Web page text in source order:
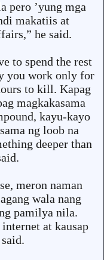
pero ’yung mga
makatiis at
he said.
to spend the rest
you work only for
to kill. Kapag
magkakasama
kayu-kayo
ng loob na
deeper than
meron naman
wala nang
pamilya nila.
at kausap